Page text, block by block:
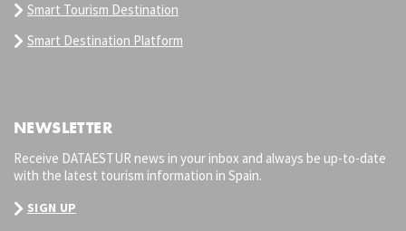
Smart Tourism Destination
Smart Destination Platform
NEWSLETTER
Receive DATAESTUR news in your inbox and always be up-to-date
with the latest tourism information in Spain.
SIGN UP